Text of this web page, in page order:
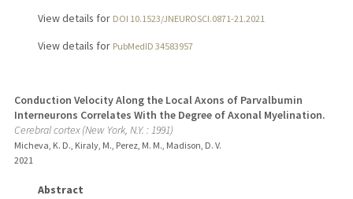
View details for DOI 10.1523/JNEUROSCI.0871-21.2021
View details for PubMedID 34583957
Conduction Velocity Along the Local Axons of Parvalbumin
Interneurons Correlates With the Degree of Axonal Myelination.
Cerebral cortex (New York, N.Y. : 1991)
Micheva, K. D., Kiraly, M., Perez, M. M., Madison, D. V.
2021
Abstract